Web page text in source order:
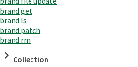
brand get
brand ls
brand patch
brand rm
Collection